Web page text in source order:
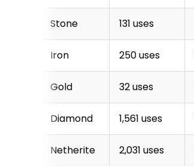
Stone 131 uses
Iron 250 uses
Gold 32 uses
Diamond 1,561 uses
Netherite 2,031 uses